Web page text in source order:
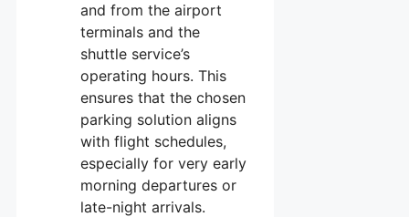
and from the airport
terminals and the
shuttle service’s
operating hours. This
ensures that the chosen
parking solution aligns
with flight schedules,
especially for very early
morning departures or
late-night arrivals.